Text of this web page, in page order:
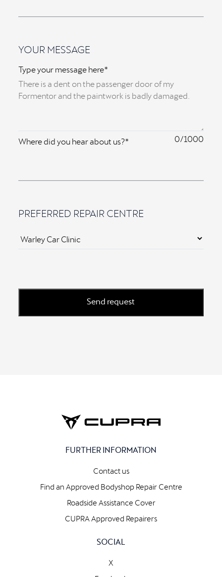
YOUR MESSAGE
Type your message here*
0
Where did you hear about us?*
PREFERRED REPAIR CENTRE
FURTHER INFORMATION
Contact us
Find an Approved Bodyshop Repair Centre
Roadside Assistance Cover
CUPRA Approved Repairers
SOCIAL
X